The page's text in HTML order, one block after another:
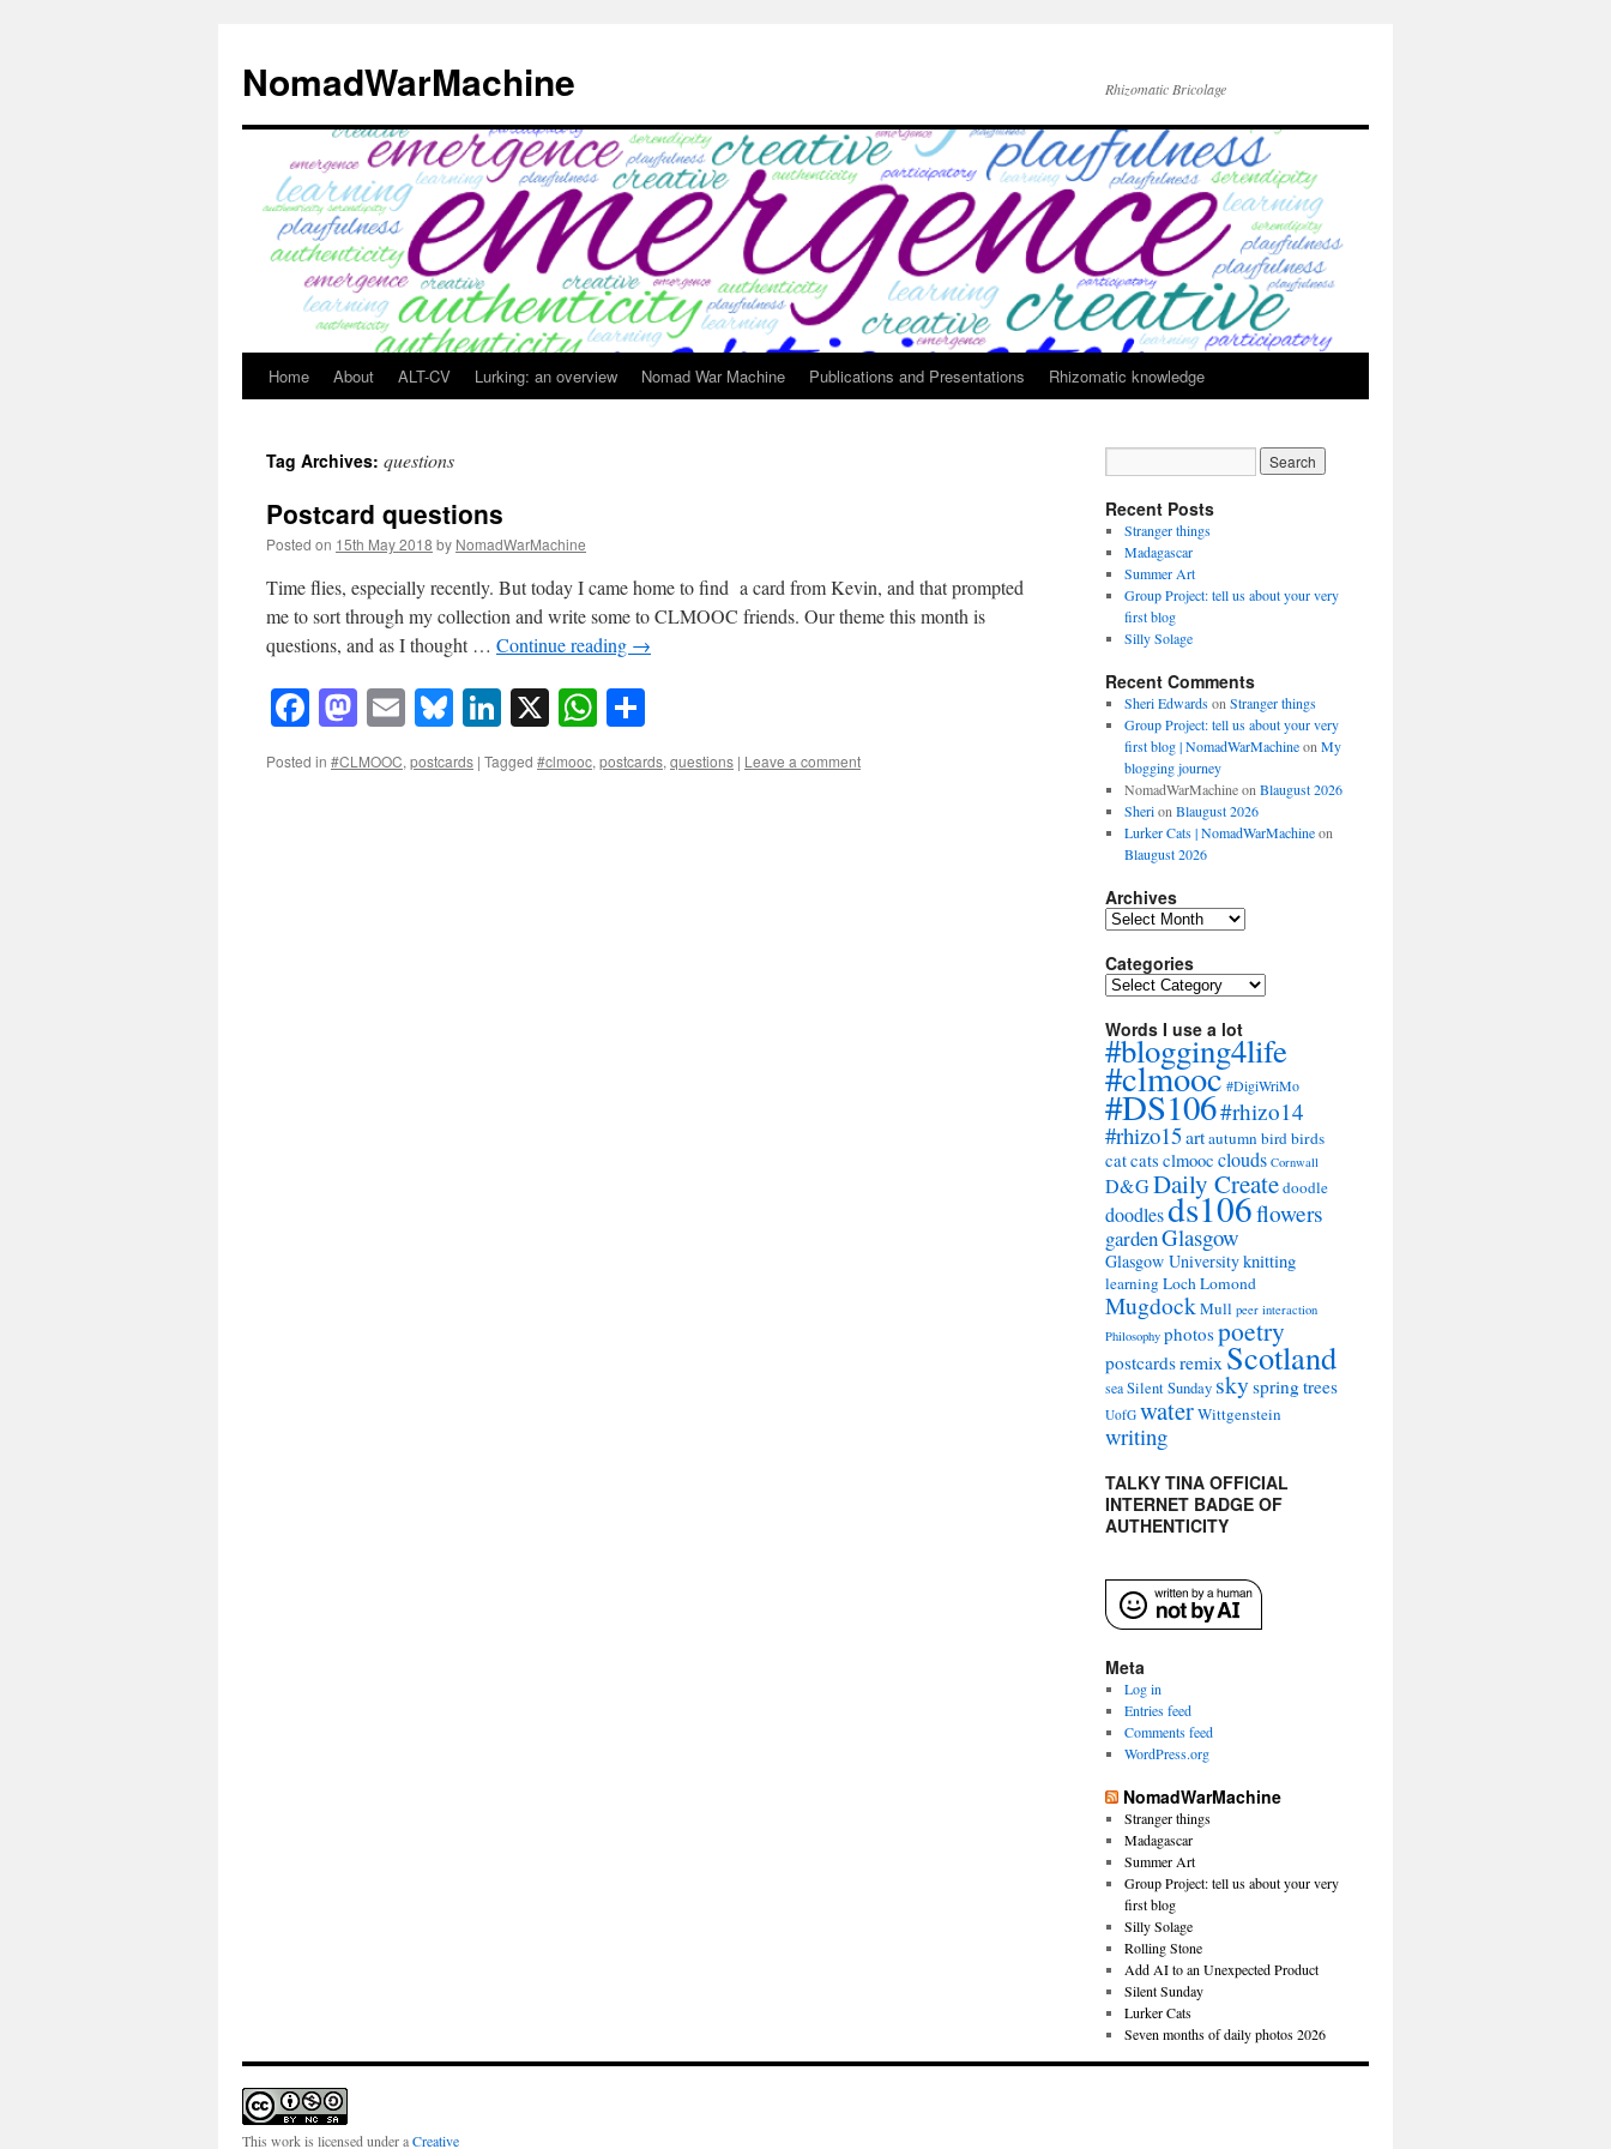
content
NomadWarMachine Rhizomatic Bricolage
Home About ALT-CV Lurking: an overview Nomad War Machine Publications and Presentations Rhizomatic knowledge
Tag Archives: questions
Postcard questions
Posted on 15th May 2018 by NomadWarMachine
Time flies, especially recently. But today I came home to find a card from Kevin, and that prompted
me to sort through my collection and write some to CLMOOC friends. Our theme this month is
questions, and as I thought … Continue reading →
Facebook
Mastodon
EmailBluesky
LinkedIn
X WhatsApp
Posted in #CLMOOC,postcards | Tagged #clmooc,postcards,questions | Leave a comment
Recent Posts
Stranger things
Madagascar
Summer Art
Group Project: tell us about your very
first blog
Silly Solage
Recent Comments
Sheri Edwardson Stranger things
Group Project: tell us about your very
first blog | NomadWarMachineon My
blogging journey
NomadWarMachineon Blaugust 2026
Sherion Blaugust 2026
Lurker Cats | NomadWarMachineon
Blaugust 2026
Archives
Archives
Categories
Categories
Words I use a lot
#blogging4life
#clmooc#DigiWriMo
#DS106#rhizo14
#rhizo15artautumnbirdbirds
catcats clmooc clouds Cornwall
D&GDaily Createdoodle
doodlesds106flowers
gardenGlasgow
Glasgow Universityknitting
learning Loch Lomond
MugdockMull peer interaction
Philosophy photospoetry
postcardsremix Scotland
seaSilent Sunday skyspringtrees
UofG waterWittgenstein
writing
TALKY TINA OFFICIAL
INTERNET BADGE OF
AUTHENTICITY
Meta
Log in
Entries feed
Comments feed
WordPress.org
NomadWarMachine
Stranger things
Madagascar
Summer Art
Group Project: tell us about your very
first blog
Silly Solage
Rolling Stone
Add AI to an Unexpected Product
Silent Sunday
Lurker Cats
Seven months of daily photos 2026
This work is licensed under aCreative